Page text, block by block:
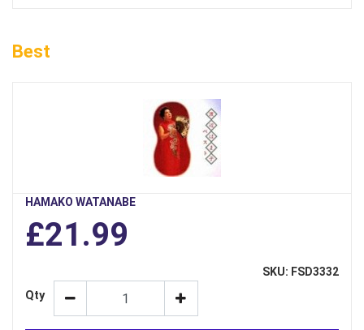
Best
HAMAKO WATANABE
£21.99
SKU: FSD3332
Qty